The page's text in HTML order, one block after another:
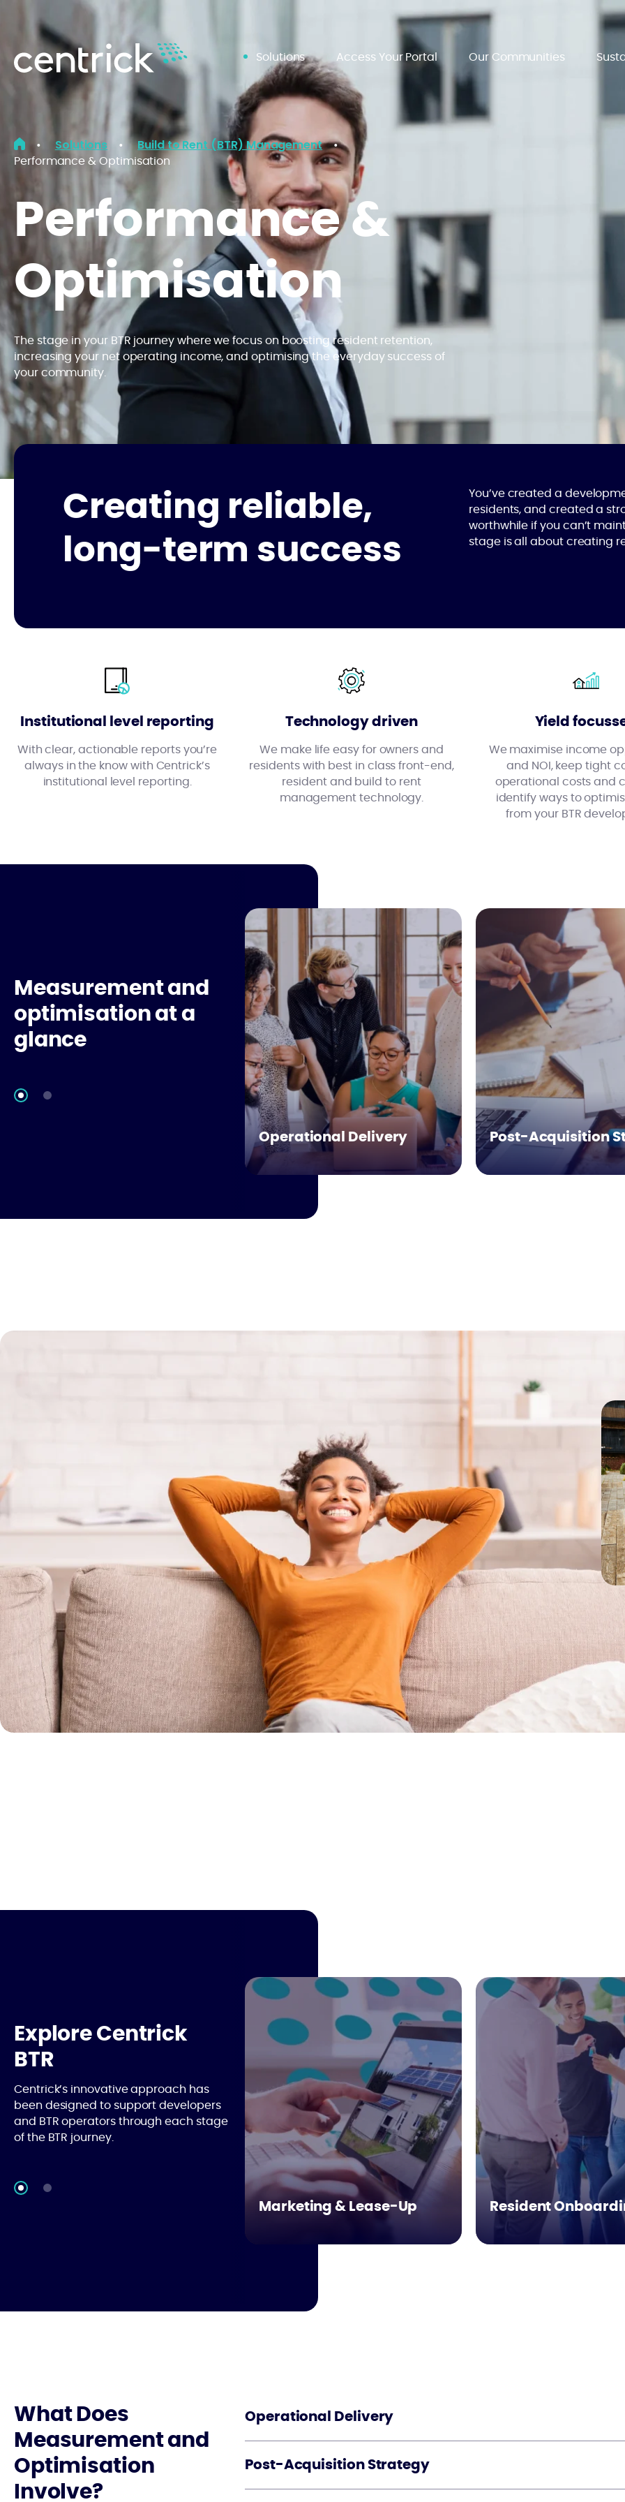
Solutions Access Your Portal Our Communities
• Solutions • Build to Rent (BTR) Management
•
Performance & Optimisation
Performance &
Optimisation
The stage in your BTR journey where we focus on boosting resident retention,
increasing your net operating income, and optimising the everyday success of
your community.
Creating reliable,
long-term success
You’ve created a
residents, and created a
worthwhile if you can’t
stage is all about creating
Institutional level reporting
With clear, actionable reports you’re
always in the know with Centrick’s
institutional level reporting.
Technology driven
We make life easy for owners and
residents with best in class front-end,
resident and build to rent
management technology.
Yield
We maximise income
and NOI, keep tight
operational costs and
identify ways to
from your BTR
Measurement and
optimisation at a
glance
Operational Delivery Post-Acquisition
Explore Centrick
BTR
Centrick’s innovative approach has
been designed to support developers
and BTR operators through each stage
of the BTR journey.
Marketing & Lease-Up Resident
What Does
Measurement and
Optimisation
Involve?
Operational Delivery
Post-Acquisition Strategy